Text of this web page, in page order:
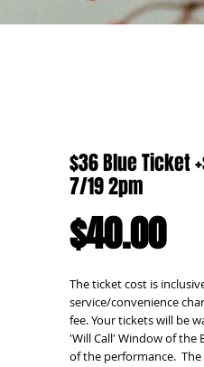
$36 Blue Ticket
7/19 2pm
$40.00
The ticket cost is
service/convenience
fee. Your tickets will be
'Will Call' Window of the
of the performance.